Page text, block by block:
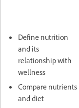
Define nutrition
and its
relationship with
wellness
Compare nutrients
and diet